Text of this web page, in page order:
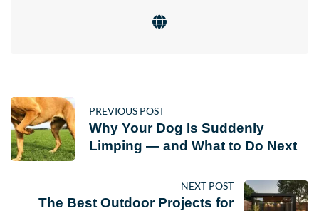
PREVIOUS POST
Why Your Dog Is Suddenly
Limping — and What to Do Next
NEXT POST
The Best Outdoor Projects for